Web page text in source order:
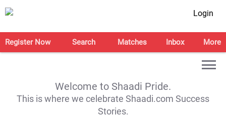
Login
Register Now Search Matches Inbox More
Welcome to Shaadi Pride.
This is where we celebrate Shaadi.com Success
Stories.